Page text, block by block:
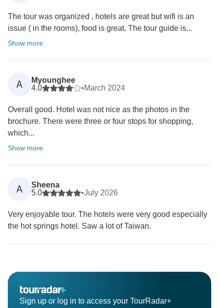
The tour was organized , hotels are great but wifi is an
issue ( in the rooms), food is great. The tour guide is...
Show more
A
Myounghee
4.0
•March 2024
Overall good. Hotel was not nice as the photos in the
brochure. There were three or four stops for shopping,
which...
Show more
A
Sheena
5.0
•July 2026
Very enjoyable tour. The hotels were very good especially
the hot springs hotel. Saw a lot of Taiwan.
Sign up or log in to access your TourRadar+